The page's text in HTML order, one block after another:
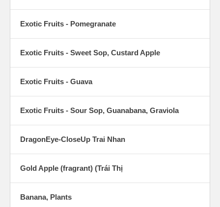
Exotic Fruits - Pomegranate
Exotic Fruits - Sweet Sop, Custard Apple
Exotic Fruits - Guava
Exotic Fruits - Sour Sop, Guanabana, Graviola
DragonEye-CloseUp Trai Nhan
Gold Apple (fragrant) (Trái Thị
Banana, Plants